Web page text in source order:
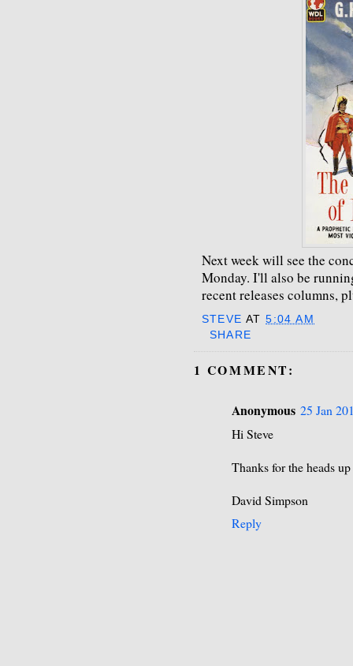
Next week will see the
Monday. I'll also be
recent releases columns,
STEVE AT5:04 AM
SHARE
1 COMMENT:
Anonymous 25 Jan
Hi Steve
Thanks for the heads
David Simpson
Reply